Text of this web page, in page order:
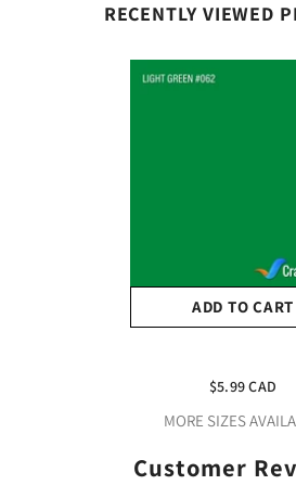
RECENTLY VIEWED
ADD TO CART
Green Vinyl #062
$5.99 CAD
MORE SIZES
Customer